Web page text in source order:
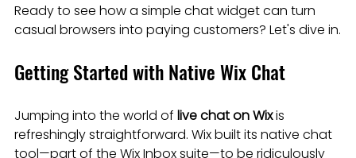
Ready to see how a simple chat widget can turn
casual browsers into paying customers? Let's dive in.
Getting Started with Native Wix Chat
Jumping into the world of live chat on Wix is
refreshingly straightforward. Wix built its native chat
tool—part of the Wix Inbox suite—to be ridiculously